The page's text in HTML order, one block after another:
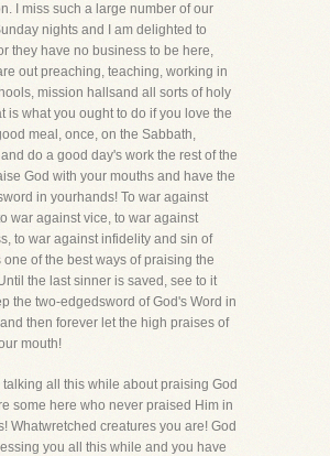
I miss such a large number of our
nights and I am delighted to
they have no business to be here,
out preaching, teaching, working in
mission hallsand all sorts of holy
is what you ought to do if you love the
meal, once, on the Sabbath,
do a good day's work the rest of the
God with your mouths and have the
in yourhands! To war against
war against vice, to war against
to war against infidelity and sin of
of the best ways of praising the
the last sinner is saved, see to it
the two-edgedsword of God's Word in
then forever let the high praises of
mouth!
talking all this while about praising God
some here who never praised Him in
Whatwretched creatures you are! God
you all this while and you have